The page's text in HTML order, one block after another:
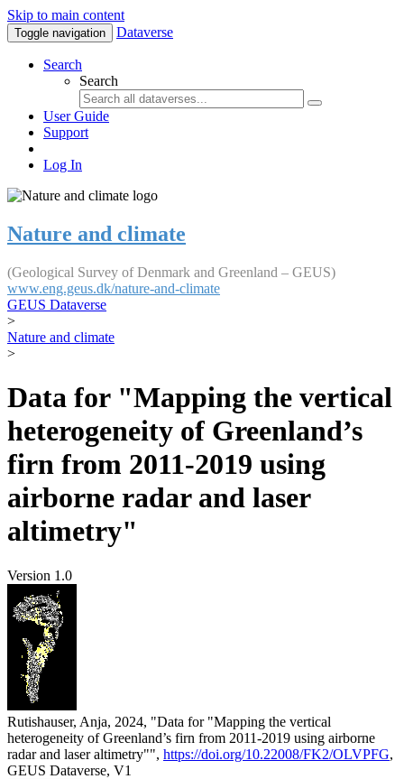
Skip to main content
Toggle navigation Dataverse
Search
Search
User Guide
Support
Log In
Nature and climate
(Geological Survey of Denmark and Greenland – GEUS)
www.eng.geus.dk/nature-and-climate
GEUS Dataverse
>
Nature and climate
>
Data for "Mapping the vertical
heterogeneity of Greenland’s
firn from 2011-2019 using
airborne radar and laser
altimetry"
Version 1.0
Rutishauser, Anja, 2024, "Data for "Mapping the vertical
heterogeneity of Greenland’s firn from 2011-2019 using airborne
radar and laser altimetry"", https://doi.org/10.22008/FK2/OLVPFG,
GEUS Dataverse, V1